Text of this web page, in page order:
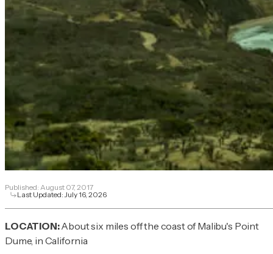
Published: August 07, 2017
Last Updated:July 16, 2026
LOCATION:About six miles off the coast of Malibu's Point
Dume, in California